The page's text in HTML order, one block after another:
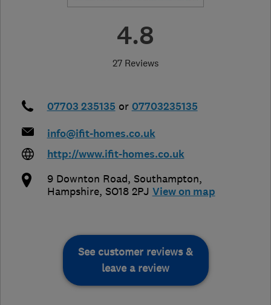
4.8
27 Reviews
07703 235135 or 07703235135
info@ifit-homes.co.uk
http://www.ifit-homes.co.uk
9 Downton Road, Southampton,
Hampshire, SO18 2PJ View on map
See customer reviews &
leave a review